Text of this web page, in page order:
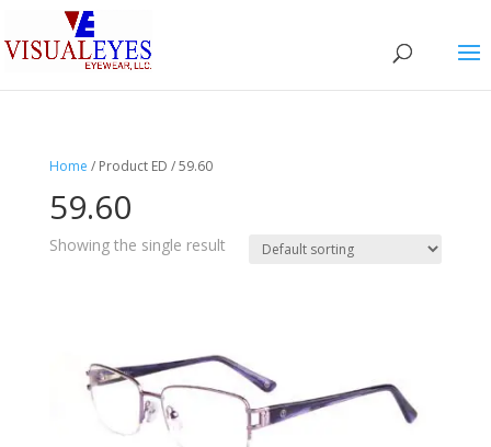
Home / Product ED / 59.60
59.60
Showing the single result